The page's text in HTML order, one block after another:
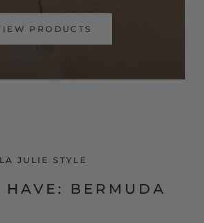
PRODUCTS
LA JULIE STYLE
HAVE: BERMUDA